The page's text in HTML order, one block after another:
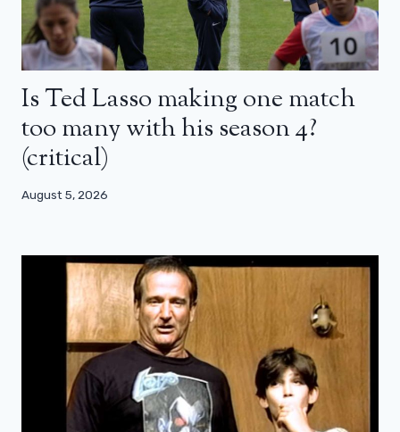
Is Ted Lasso making one match
too many with his season 4?
(critical)
August 5, 2026